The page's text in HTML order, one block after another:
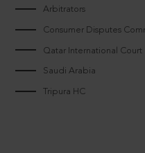
Arbitrators
Consumer Disputes
Qatar International Court
Saudi Arabia
Tripura HC